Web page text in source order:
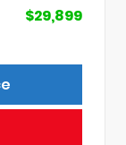
$29,899